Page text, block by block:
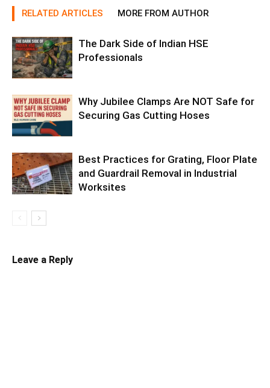
RELATED ARTICLES MORE FROM AUTHOR
The Dark Side of Indian HSE
Professionals
Why Jubilee Clamps Are NOT Safe for
Securing Gas Cutting Hoses
Best Practices for Grating, Floor Plate
and Guardrail Removal in Industrial
Worksites
Leave a Reply